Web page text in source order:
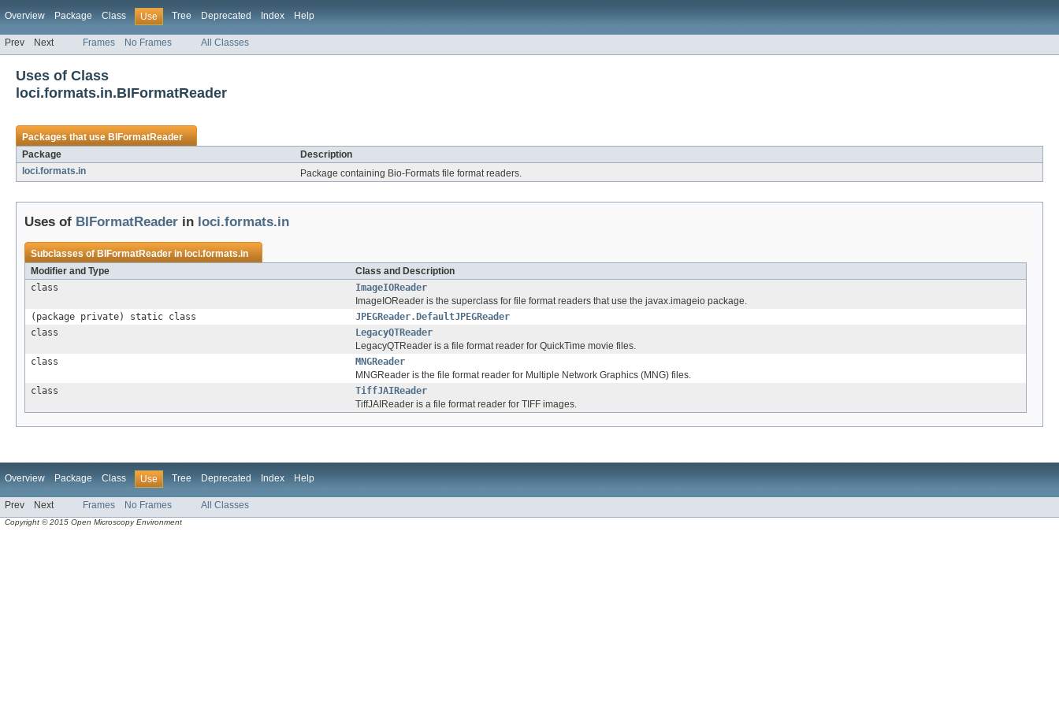
Overview Package Class Use Tree Deprecated Index Help
Prev Next Frames No Frames All Classes
Uses of Class
loci.formats.in.BIFormatReader
Packages that useBIFormatReader
Package
Description
loci.formats.in
Package containing Bio-Formats file format readers.
Uses of BIFormatReader in loci.formats.in
Subclasses ofBIFormatReaderin loci.formats.in
Modifier and Type
Class and Description
class
ImageIOReader
ImageIOReader is the superclass for file format readers that use the javax.imageio package.
(package private) static class
JPEGReader.DefaultJPEGReader
class
LegacyQTReader
LegacyQTReader is a file format reader for QuickTime movie files.
class
MNGReader
MNGReader is the file format reader for Multiple Network Graphics (MNG) files.
class
TiffJAIReader
TiffJAIReader is a file format reader for TIFF images.
Overview Package Class Use Tree Deprecated Index Help
Prev Next Frames No Frames All Classes
Copyright © 2015 Open Microscopy Environment